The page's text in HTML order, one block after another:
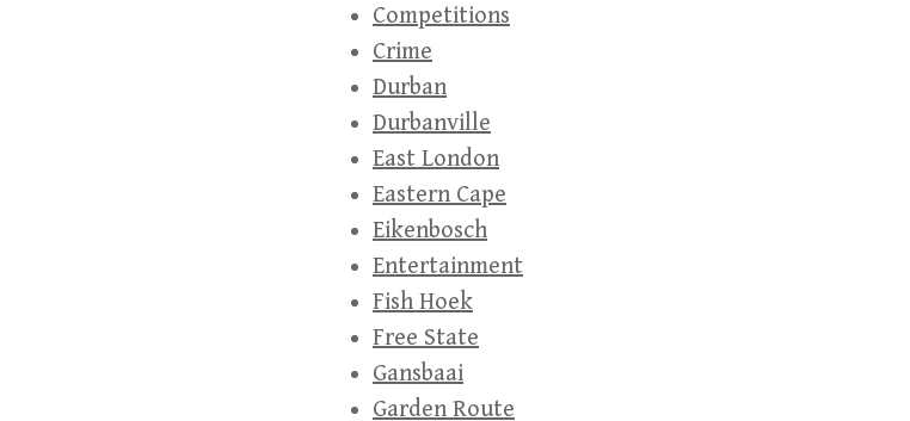
Competitions
Crime
Durban
Durbanville
East London
Eastern Cape
Eikenbosch
Entertainment
Fish Hoek
Free State
Gansbaai
Garden Route